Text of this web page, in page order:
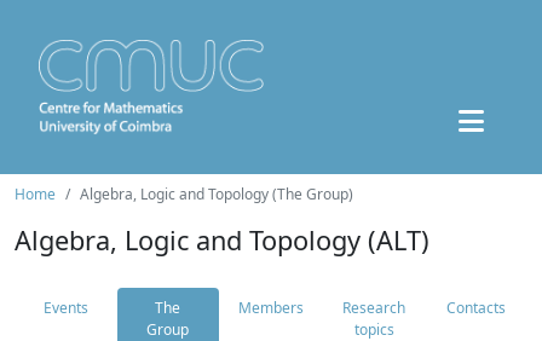
Home Algebra, Logic and Topology (The Group)
Algebra, Logic and Topology (ALT)
Events
The
Group
Members
Research
topics
Contacts